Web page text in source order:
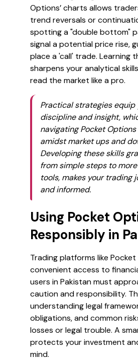
Options’ charts allows
trend reversals or
spotting a "double bottom"
signal a potential price rise,
place a 'call' trade. Learning
sharpens your analytical
read the market like a pro.
Practical strategies equip
discipline and insight,
navigating Pocket
amidst market ups and
Developing these skills
from simple steps to
tools, makes your trading
and informed.
Using Pocket
Responsibly in
Trading platforms like
convenient access to
users in Pakistan must
caution and responsibility.
understanding legal
obligations, and common
losses or legal trouble. A
protects your investment
mind.